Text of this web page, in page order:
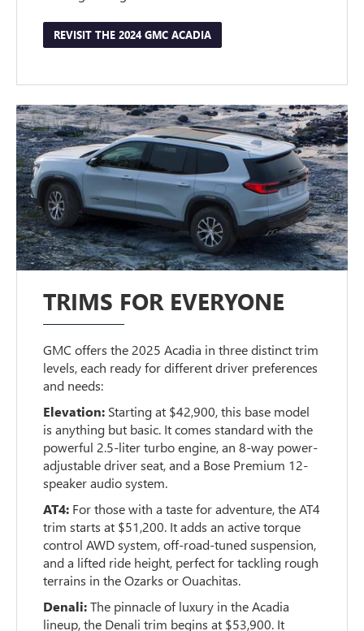
REVISIT THE 2024 GMC ACADIA
TRIMS FOR EVERYONE
GMC offers the 2025 Acadia in three distinct trim
levels, each ready for different driver preferences
and needs:
Elevation: Starting at $42,900, this base model
is anything but basic. It comes standard with the
powerful 2.5-liter turbo engine, an 8-way power-
adjustable driver seat, and a Bose Premium 12-
speaker audio system.
AT4: For those with a taste for adventure, the AT4
trim starts at $51,200. It adds an active torque
control AWD system, off-road-tuned suspension,
and a lifted ride height, perfect for tackling rough
terrains in the Ozarks or Ouachitas.
Denali:The pinnacle of luxury in the Acadia
lineup, the Denali trim begins at $53,900. It